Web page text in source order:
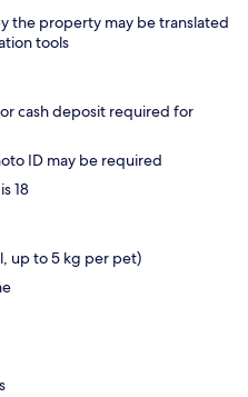
the property may be translated
tools
cash deposit required for
ID may be required
18
up to 5 kg per pet)